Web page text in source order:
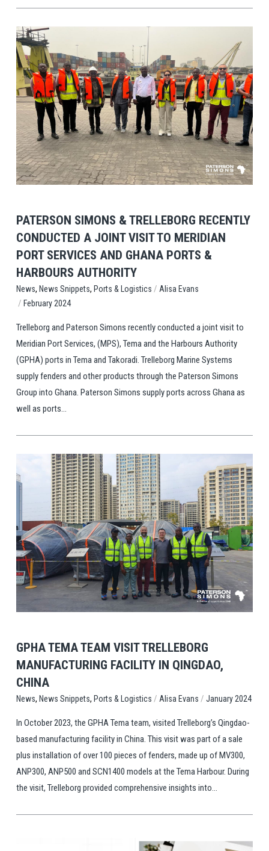
View Post
PATERSON SIMONS & TRELLEBORG RECENTLY
CONDUCTED A JOINT VISIT TO MERIDIAN
PORT SERVICES AND GHANA PORTS &
HARBOURS AUTHORITY
News, News Snippets, Ports & Logistics / Alisa Evans
/ February 2024
Trelleborg and Paterson Simons recently conducted a joint visit to
Meridian Port Services, (MPS), Tema and the Harbours Authority
(GPHA) ports in Tema and Takoradi. Trelleborg Marine Systems
supply fenders and other products through the Paterson Simons
Group into Ghana. Paterson Simons supply ports across Ghana as
well as ports...
View Post
GPHA TEMA TEAM VISIT TRELLEBORG
MANUFACTURING FACILITY IN QINGDAO,
CHINA
News, News Snippets, Ports & Logistics / Alisa Evans / January 2024
In October 2023, the GPHA Tema team, visited Trelleborg’s Qingdao-
based manufacturing facility in China. This visit was part of a sale
plus installation of over 100 pieces of fenders, made up of MV300,
ANP300, ANP500 and SCN1400 models at the Tema Harbour. During
the visit, Trelleborg provided comprehensive insights into...